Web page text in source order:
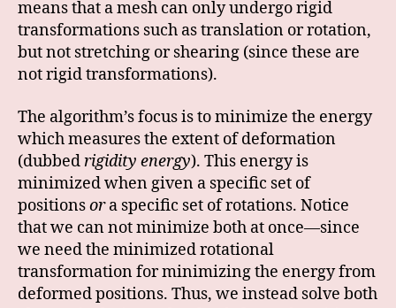
means that a mesh can only undergo rigid
transformations such as translation or rotation,
but not stretching or shearing (since these are
not rigid transformations).
The algorithm’s focus is to minimize the energy
which measures the extent of deformation
(dubbedrigidity energy). This energy is
minimized when given a specific set of
positionsora specific set of rotations. Notice
that we can not minimize both at once—since
we need the minimized rotational
transformation for minimizing the energy from
deformed positions. Thus, we instead solve both